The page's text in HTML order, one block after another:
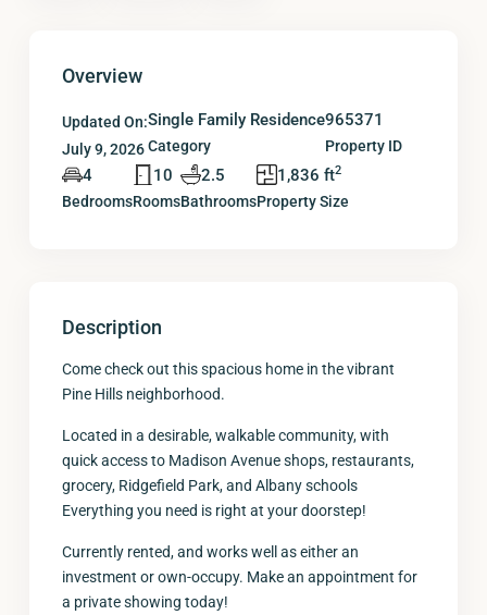
Overview
Updated On:
July 9, 2026
Single Family Residence
Category
965371
Property ID
4
Bedrooms
10
Rooms
2.5
Bathrooms
1,836 ft2
Property Size
Description
Come check out this spacious home in the vibrant
Pine Hills neighborhood.
Located in a desirable, walkable community, with
quick access to Madison Avenue shops, restaurants,
grocery, Ridgefield Park, and Albany schools
Everything you need is right at your doorstep!
Currently rented, and works well as either an
investment or own-occupy. Make an appointment for
a private showing today!